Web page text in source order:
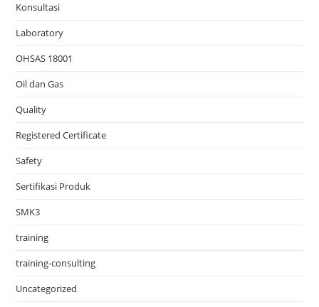
Konsultasi
Laboratory
OHSAS 18001
Oil dan Gas
Quality
Registered Certificate
Safety
Sertifikasi Produk
SMK3
training
training-consulting
Uncategorized